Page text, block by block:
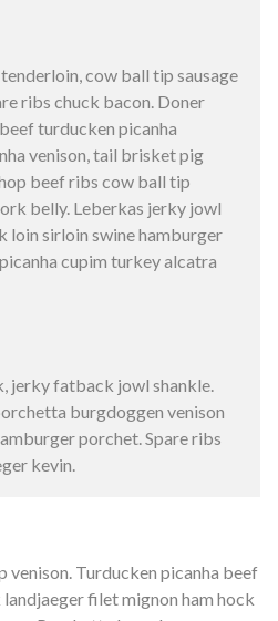
cow ball tip sausage
ribs chuck bacon. Doner
turducken picanha
venison, tail brisket pig
beef ribs cow ball tip
belly. Leberkas jerky jowl
loin sirloin swine hamburger
cupim turkey alcatra
jerky fatback jowl shankle.
burgdoggen venison
porchet. Spare ribs
kevin.
Turducken picanha beef
filet mignon ham hock